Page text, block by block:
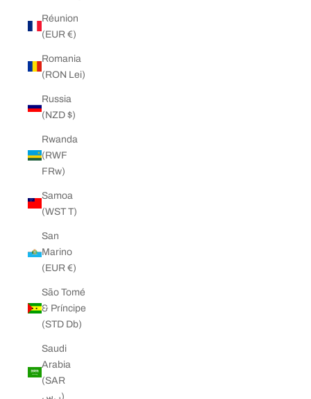
Réunion
(EUR €)
Romania
(RON Lei)
Russia
(NZD $)
Rwanda
(RWF
FRw)
Samoa
(WST T)
San
Marino
(EUR €)
São Tomé
& Príncipe
(STD Db)
Saudi
Arabia
(SAR
ر.س)